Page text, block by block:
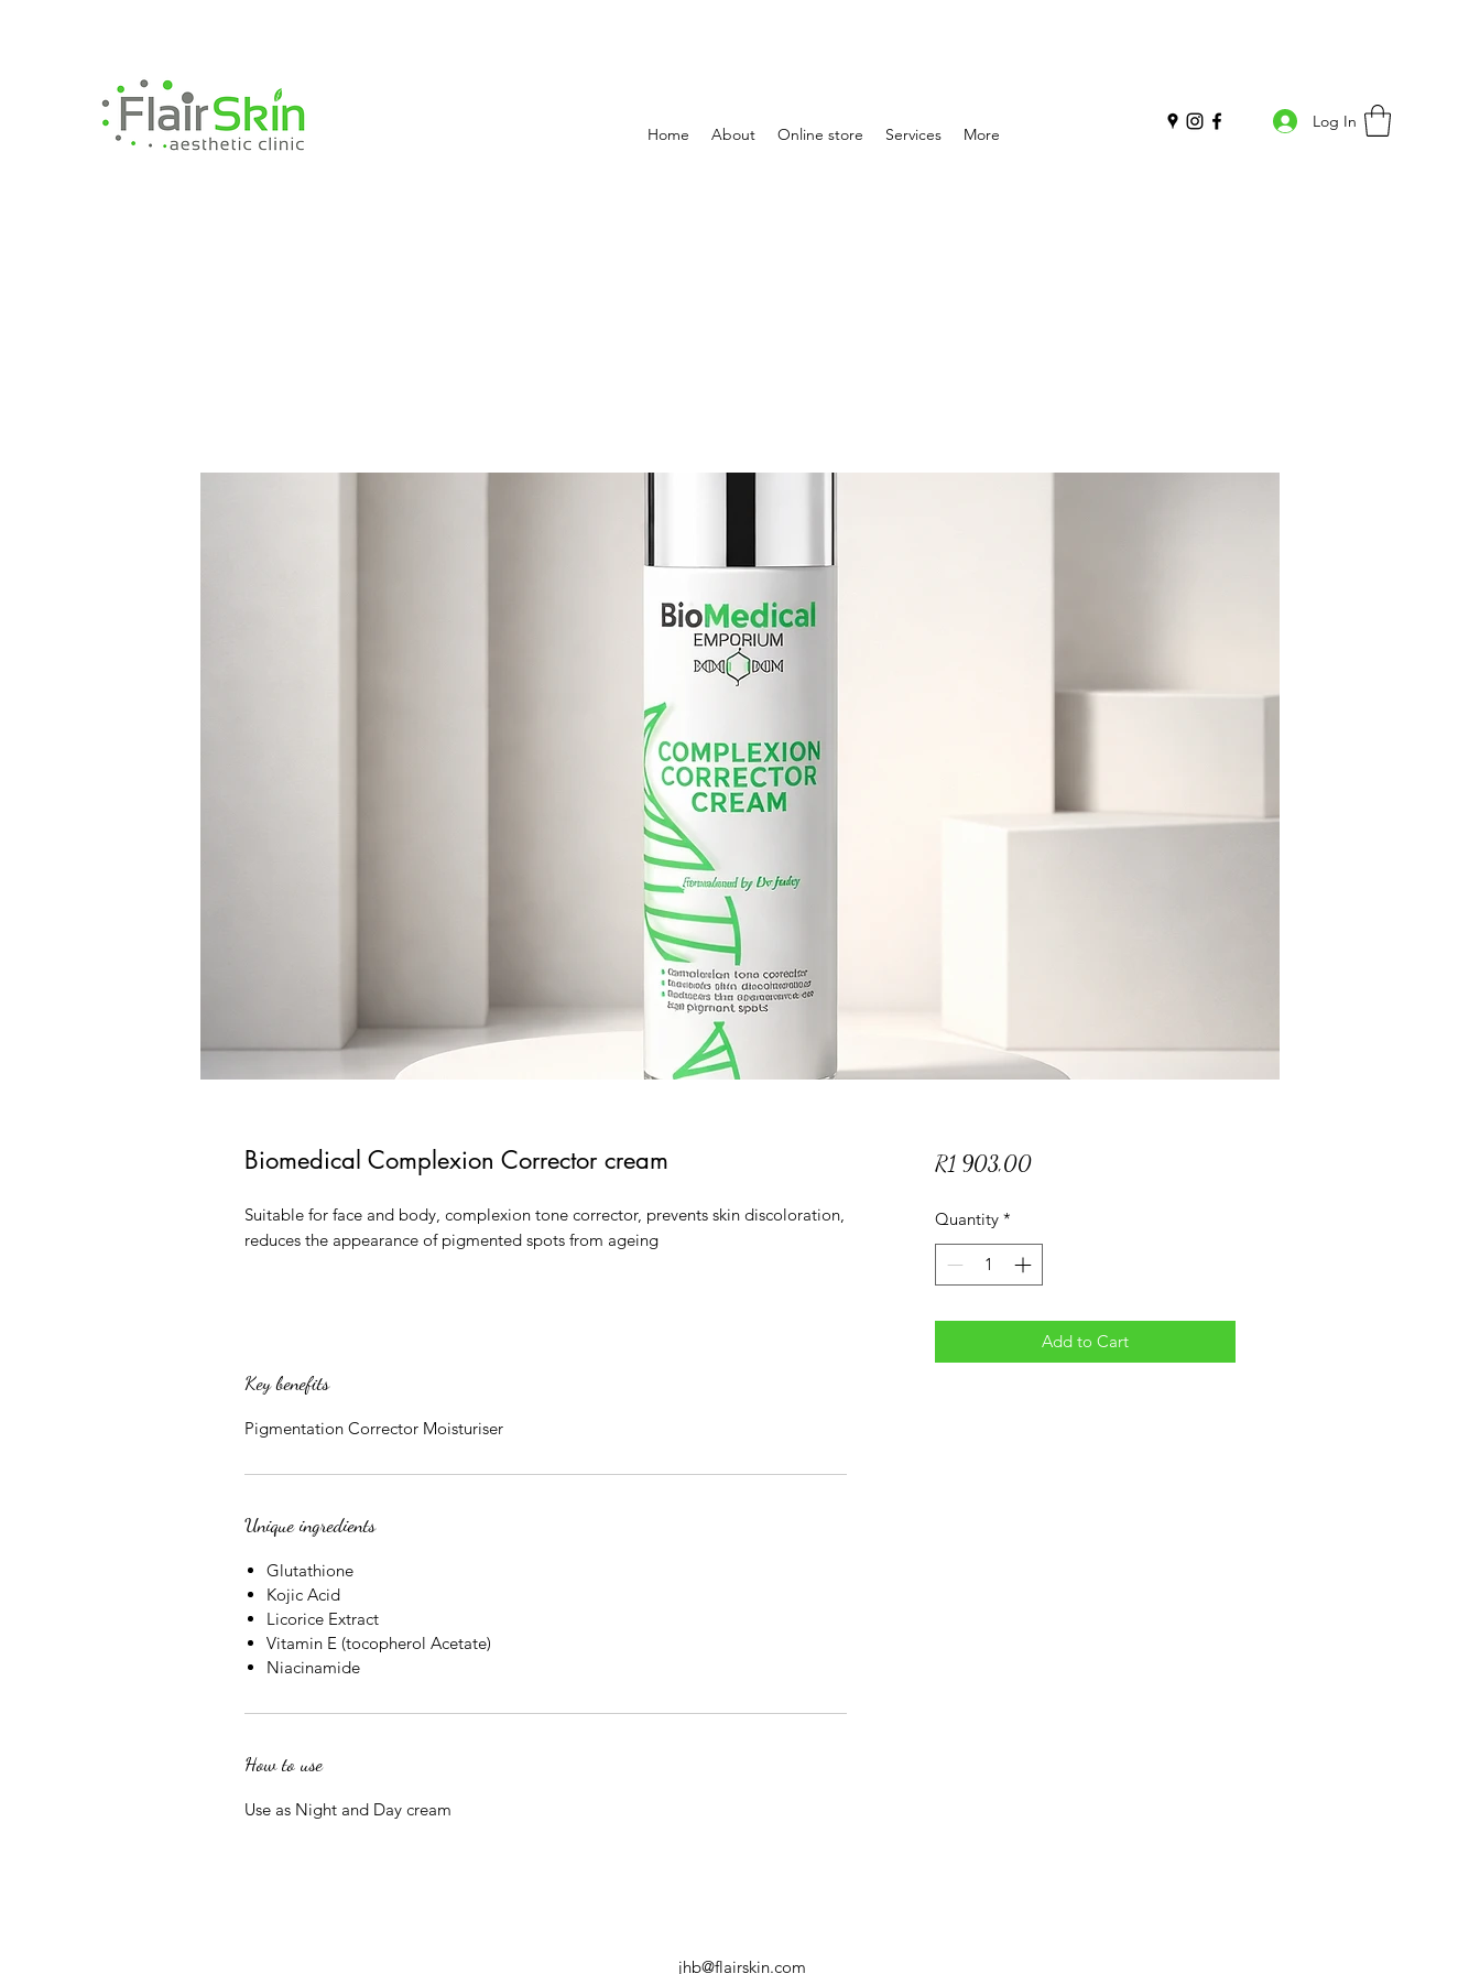
Home About Online store Services More
Log In
Biomedical Complexion Corrector cream
Suitable for face and body, complexion tone corrector, prevents skin discoloration,
reduces the appearance of pigmented spots from ageing
Key benefits
Pigmentation Corrector Moisturiser
Unique ingredients
Glutathione
Kojic Acid
Licorice Extract
Vitamin E (tocopherol Acetate)
Niacinamide
How to use
Use as Night and Day cream
R1 903,00Price
Quantity *
Add to Cart
jhb@flairskin.com